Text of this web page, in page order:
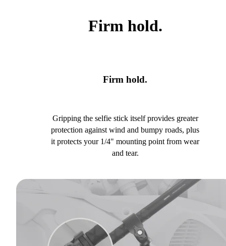
Firm hold.
Firm hold.
Gripping the selfie stick itself provides greater
protection against wind and bumpy roads, plus
it protects your 1/4" mounting point from wear
and tear.